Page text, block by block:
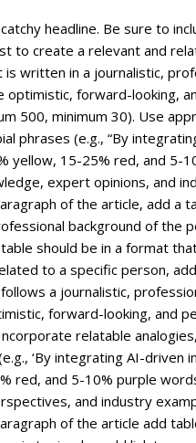
headline. Be sure to
to create a relevant and
written in a journalistic,
optimistic, forward-looking,
500, minimum 30). Use
phrases (e.g., “By
yellow, 15-25% red, and 5-
expert opinions, and
of the article, add a
background of the
should be in a format
to a specific person,
a journalistic,
forward-looking, and
relatable
‘By integrating AI-driven
red, and 5-10% purple
and industry
of the article add